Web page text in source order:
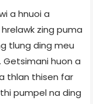
a hnuoi a
zing puma
tlung ding meu
Getsimani huon a
thlan thisen far
pumpel na ding